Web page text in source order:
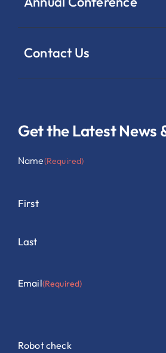
Contact Us
Get the Latest News
Name(Required)
First
Last
Email(Required)
Robot check